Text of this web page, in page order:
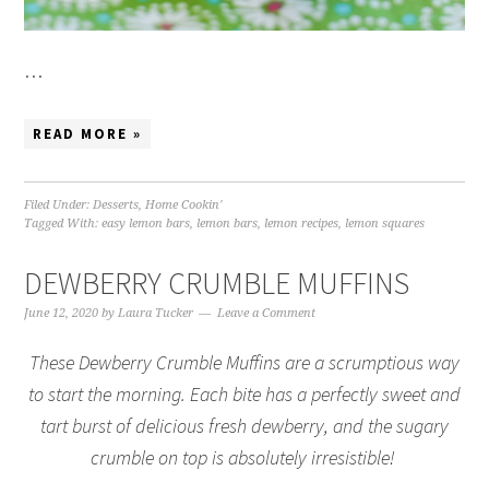
…
READ MORE »
Filed Under: Desserts Home Cookin'
Tagged With:easy lemon bars lemon bars lemon recipes lemon squares
DEWBERRY CRUMBLE MUFFINS
June 12, 2020 by Laura Tucker Leave a Comment
These Dewberry Crumble Muffins are a scrumptious way
to start the morning. Each bite has a perfectly sweet and
tart burst of delicious fresh dewberry, and the sugary
crumble on top is absolutely irresistible!